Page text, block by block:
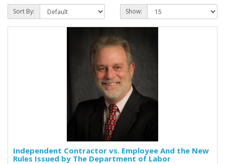
Sort By: Show:
Independent Contractor vs. Employee And the New
Rules Issued by The Department of Labor